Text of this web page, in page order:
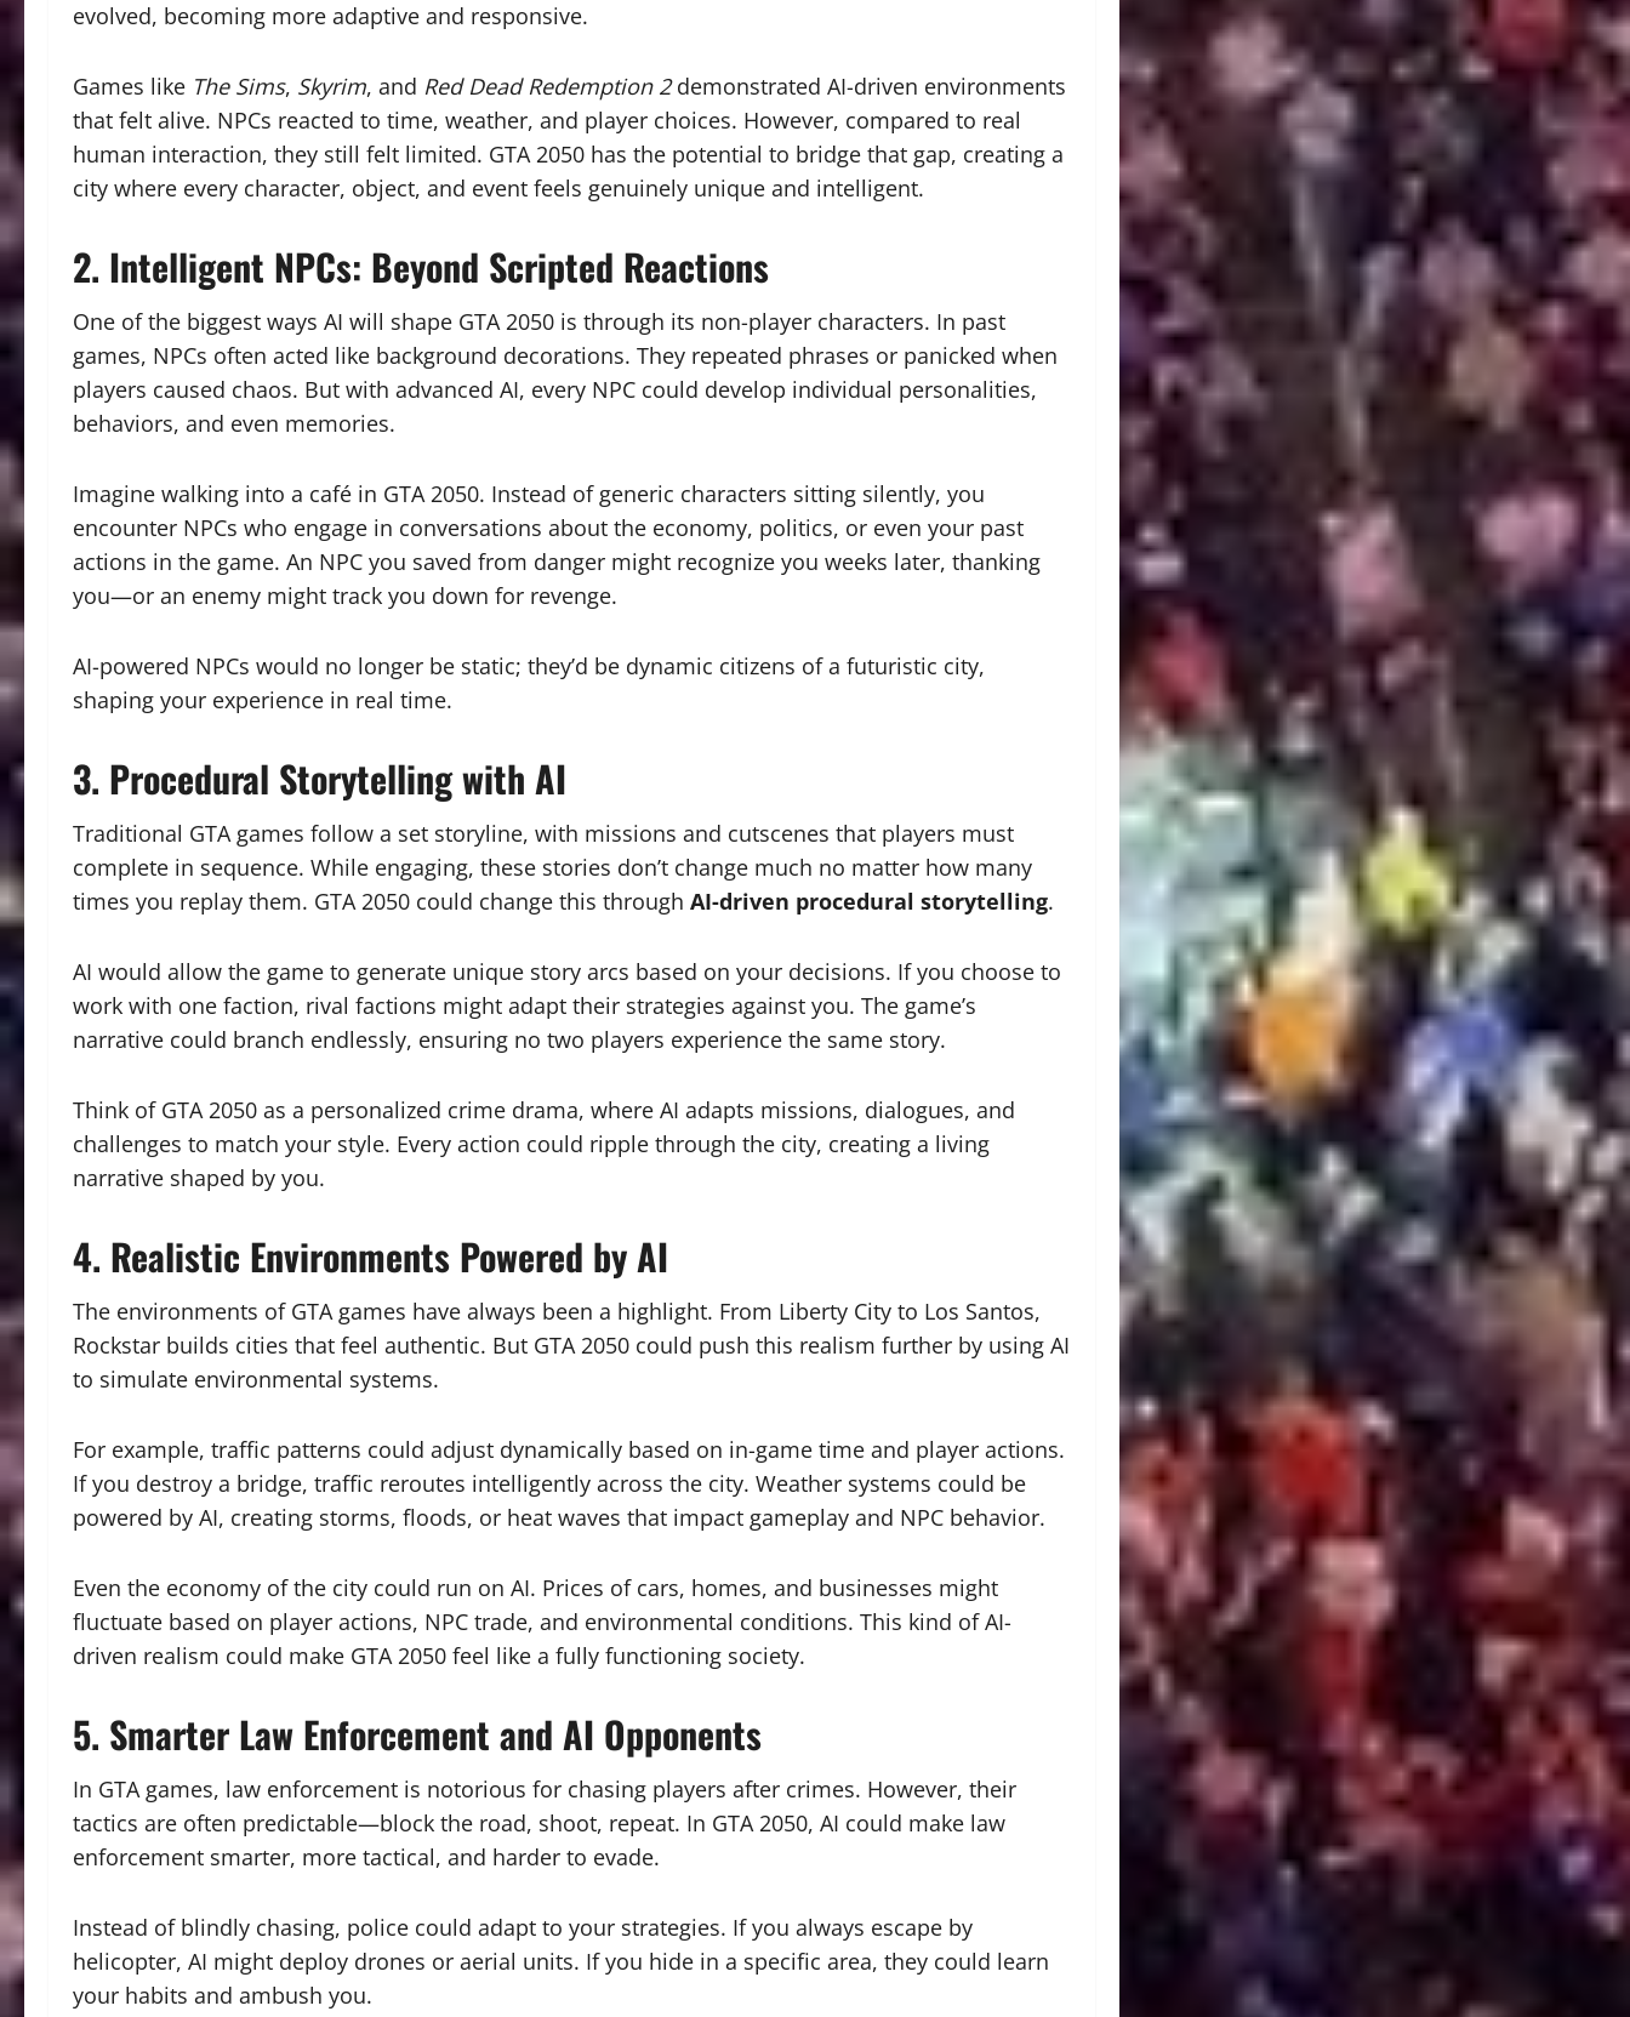
evolved, becoming more adaptive and responsive.
Games like The Sims, Skyrim, and Red Dead Redemption 2demonstrated AI-driven environments
that felt alive. NPCs reacted to time, weather, and player choices. However, compared to real
human interaction, they still felt limited. GTA 2050 has the potential to bridge that gap, creating a
city where every character, object, and event feels genuinely unique and intelligent.
2. Intelligent NPCs: Beyond Scripted Reactions
One of the biggest ways AI will shape GTA 2050 is through its non-player characters. In past
games, NPCs often acted like background decorations. They repeated phrases or panicked when
players caused chaos. But with advanced AI, every NPC could develop individual personalities,
behaviors, and even memories.
Imagine walking into a café in GTA 2050. Instead of generic characters sitting silently, you
encounter NPCs who engage in conversations about the economy, politics, or even your past
actions in the game. An NPC you saved from danger might recognize you weeks later, thanking
you—or an enemy might track you down for revenge.
AI-powered NPCs would no longer be static; they’d be dynamic citizens of a futuristic city,
shaping your experience in real time.
3. Procedural Storytelling with AI
Traditional GTA games follow a set storyline, with missions and cutscenes that players must
complete in sequence. While engaging, these stories don’t change much no matter how many
times you replay them. GTA 2050 could change this through AI-driven procedural storytelling.
AI would allow the game to generate unique story arcs based on your decisions. If you choose to
work with one faction, rival factions might adapt their strategies against you. The game’s
narrative could branch endlessly, ensuring no two players experience the same story.
Think of GTA 2050 as a personalized crime drama, where AI adapts missions, dialogues, and
challenges to match your style. Every action could ripple through the city, creating a living
narrative shaped by you.
4. Realistic Environments Powered by AI
The environments of GTA games have always been a highlight. From Liberty City to Los Santos,
Rockstar builds cities that feel authentic. But GTA 2050 could push this realism further by using AI
to simulate environmental systems.
For example, traffic patterns could adjust dynamically based on in-game time and player actions.
If you destroy a bridge, traffic reroutes intelligently across the city. Weather systems could be
powered by AI, creating storms, floods, or heat waves that impact gameplay and NPC behavior.
Even the economy of the city could run on AI. Prices of cars, homes, and businesses might
fluctuate based on player actions, NPC trade, and environmental conditions. This kind of AI-
driven realism could make GTA 2050 feel like a fully functioning society.
5. Smarter Law Enforcement and AI Opponents
In GTA games, law enforcement is notorious for chasing players after crimes. However, their
tactics are often predictable—block the road, shoot, repeat. In GTA 2050, AI could make law
enforcement smarter, more tactical, and harder to evade.
Instead of blindly chasing, police could adapt to your strategies. If you always escape by
helicopter, AI might deploy drones or aerial units. If you hide in a specific area, they could learn
your habits and ambush you.